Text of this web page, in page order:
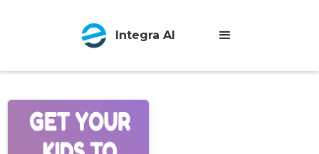
Integra AI